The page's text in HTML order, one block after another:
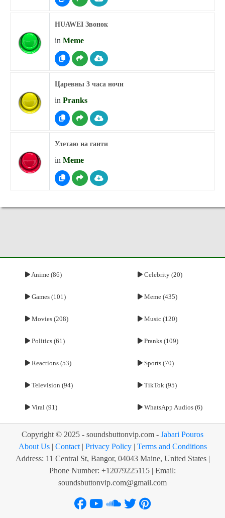
HUAWEI Звонок
in Meme
Царевны 3 часа ночи
in Pranks
Улетаю на гаити
in Meme
Anime (86) Celebrity (20)
Games (101) Meme (435)
Movies (208) Music (120)
Politics (61) Pranks (109)
Reactions (53) Sports (70)
Television (94) TikTok (95)
Viral (91) WhatsApp Audios (6)
Copyright © 2025 - soundsbuttonvip.com - Jabari Pouros
About Us| Contact| Privacy Policy| Terms and Conditions
Address: 11 Central St, Bangor, 04043 Maine, United States |
Phone Number: +12079225115 | Email:
soundsbuttonvip.com@gmail.com